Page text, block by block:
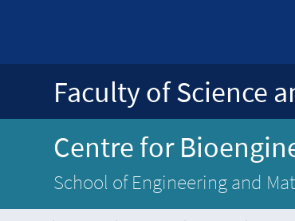
Faculty of Science
Centre for
School of Engineering and